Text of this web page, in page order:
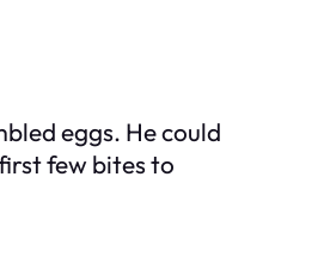
eggs. He could
few bites to